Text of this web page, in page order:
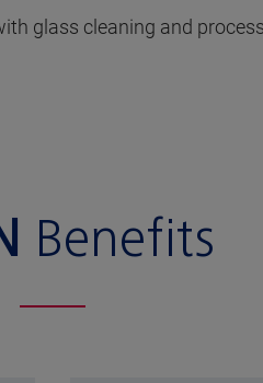
glass cleaning and
Benefits